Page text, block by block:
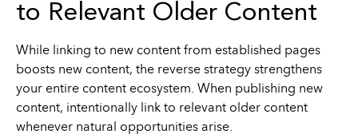
to Relevant Older Content
While linking to new content from established pages
boosts new content, the reverse strategy strengthens
your entire content ecosystem. When publishing new
content, intentionally link to relevant older content
whenever natural opportunities arise.